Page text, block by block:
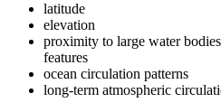
latitude
elevation
proximity to large water
features
ocean circulation patterns
long-term atmospheric